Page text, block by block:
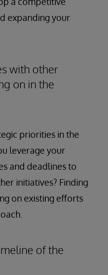
expanding your
with other
on in the
priorities in the
leverage your
and deadlines to
initiatives? Finding
on existing efforts
of the